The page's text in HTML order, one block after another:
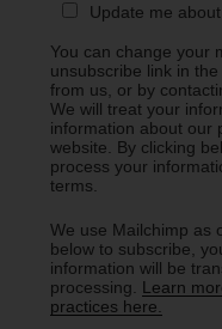
Update me
You can change your
unsubscribe link in
from us, or by
We will treat your
information about our
website. By clicking
process your
terms.
We use Mailchimp as
below to subscribe,
information will be
processing. Learn
practices here.